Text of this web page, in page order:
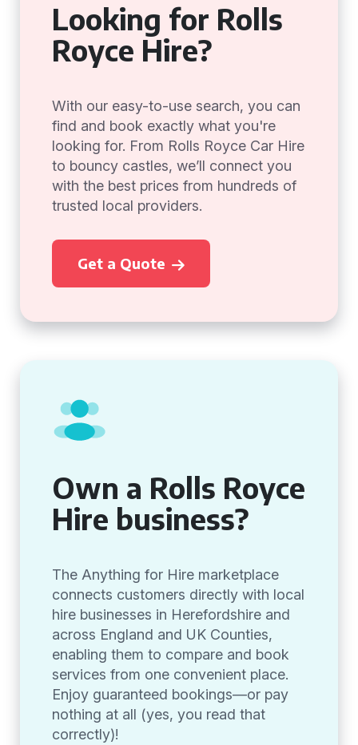
Looking for Rolls
Royce Hire?
With our easy-to-use search, you can
find and book exactly what you're
looking for. From Rolls Royce Car Hire
to bouncy castles, we’ll connect you
with the best prices from hundreds of
trusted local providers.
Get a Quote
Own a Rolls Royce
Hire business?
The Anything for Hire marketplace
connects customers directly with local
hire businesses in Herefordshire and
across England and UK Counties,
enabling them to compare and book
services from one convenient place.
Enjoy guaranteed bookings—or pay
nothing at all (yes, you read that
correctly)!